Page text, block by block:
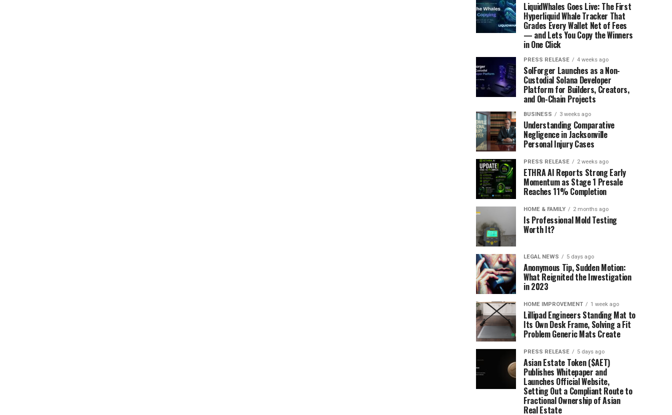
LiquidWhales Goes Live: The First
Hyperliquid Whale Tracker That
Grades Every Wallet Net of Fees
— and Lets You Copy the Winners
in One Click
PRESS RELEASE 4 weeks ago
SolForger Launches as a Non-
Custodial Solana Developer
Platform for Builders, Creators,
and On-Chain Projects
BUSINESS 3 weeks ago
Understanding Comparative
Negligence in Jacksonville
Personal Injury Cases
PRESS RELEASE 2 weeks ago
ETHRA AI Reports Strong Early
Momentum as Stage 1 Presale
Reaches 11% Completion
HOME & FAMILY 2 months ago
Is Professional Mold Testing
Worth It?
LEGAL NEWS 5 days ago
Anonymous Tip, Sudden Motion:
What Reignited the Investigation
in 2023
HOME IMPROVEMENT 1 week ago
Lillipad Engineers Standing Mat to
Its Own Desk Frame, Solving a Fit
Problem Generic Mats Create
PRESS RELEASE 5 days ago
Asian Estate Token ($AET)
Publishes Whitepaper and
Launches Official Website,
Setting Out a Compliant Route to
Fractional Ownership of Asian
Real Estate